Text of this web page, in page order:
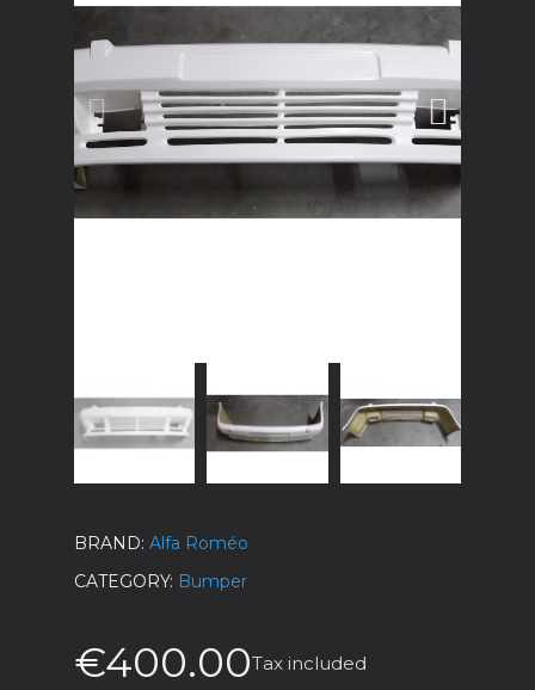
BRAND Alfa Roméo
CATEGORY Bumper
€400.00Tax included